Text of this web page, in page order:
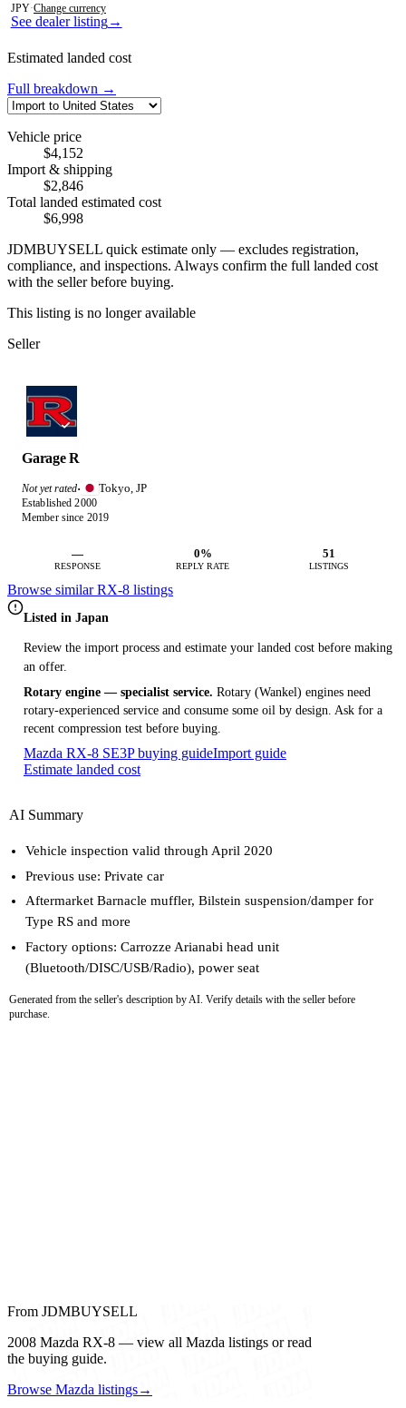
See dealer listing→
JPY·Change currency
Estimated landed cost
Full breakdown →
Vehicle price
$4,152
Import & shipping
$2,846
Total landed estimated cost
$6,998
JDMBUYSELL quick estimate only — excludes registration,
compliance, and inspections. Always confirm the full landed cost
with the seller before buying.
This listing is no longer available
Seller
Garage R
Not yet rated· Tokyo, JP
Established 2000
Member since 2019
—
RESPONSE
0%
REPLY RATE
51
LISTINGS
Browse similar RX-8 listings
Listed in Japan
Review the import process and estimate your landed cost before making
an offer.
Rotary engine — specialist service. Rotary (Wankel) engines need
rotary-experienced service and consume some oil by design. Ask for a
recent compression test before buying.
Mazda RX-8 SE3P buying guideImport guide
Estimate landed cost
AI Summary
Vehicle inspection valid through April 2020
Previous use: Private car
Aftermarket Barnacle muffler, Bilstein suspension/damper for
Type RS and more
Factory options: Carrozze Arianabi head unit
(Bluetooth/DISC/USB/Radio), power seat
Generated from the seller's description by AI. Verify details with the seller before
purchase.
From JDMBUYSELL
2008 Mazda RX-8 — view all Mazda listings or read
the buying guide.
Browse Mazda listings→